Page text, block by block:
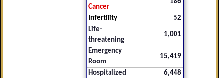
Cancer
186
Infertility
52
Life-
threatening
1,001
Emergency
Room
15,419
Hospitalized
6,448